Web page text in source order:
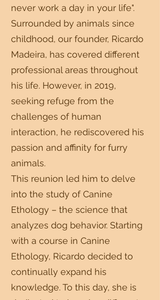
never work a day in your life".
Surrounded by animals since
childhood, our founder, Ricardo
Madeira, has covered different
professional areas throughout
his life. However, in 2019,
seeking refuge from the
challenges of human
interaction, he rediscovered his
passion and affinity for furry
animals.
This reunion led him to delve
into the study of Canine
Ethology – the science that
analyzes dog behavior. Starting
with a course in Canine
Ethology, Ricardo decided to
continually expand his
knowledge. To this day, she is